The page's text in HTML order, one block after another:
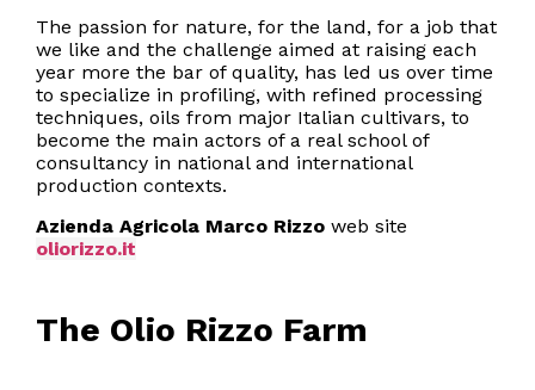
The passion for nature, for the land, for a job that
we like and the challenge aimed at raising each
year more the bar of quality, has led us over time
to specialize in profiling, with refined processing
techniques, oils from major Italian cultivars, to
become the main actors of a real school of
consultancy in national and international
production contexts.
Azienda Agricola Marco Rizzo web site
oliorizzo.it
The Olio Rizzo Farm